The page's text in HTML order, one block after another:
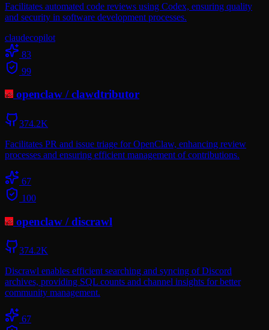
Facilitates automated code reviews using Codex, ensuring quality
and security in software development processes.
claudecopilot
83
99
openclaw /clawdtributor
374.2K
Facilitates PR and issue triage for OpenClaw, enhancing review
processes and ensuring efficient management of contributions.
67
100
openclaw /discrawl
374.2K
Discrawl enables efficient searching and syncing of Discord
archives, providing SQL counts and channel insights for better
community management.
67